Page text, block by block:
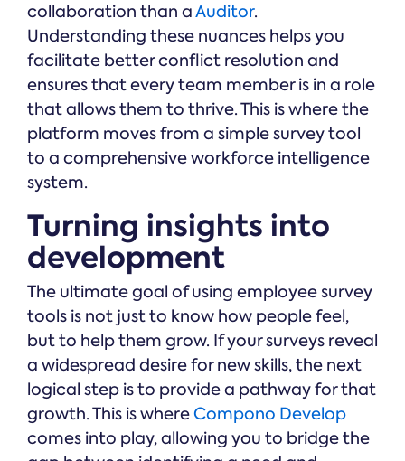
collaboration than aAuditor.
Understanding these nuances helps you
facilitate better conflict resolution and
ensures that every team member is in a role
that allows them to thrive. This is where the
platform moves from a simple survey tool
to a comprehensive workforce intelligence
system.
Turning insights into
development
The ultimate goal of using employee survey
tools is not just to know how people feel,
but to help them grow. If your surveys reveal
a widespread desire for new skills, the next
logical step is to provide a pathway for that
growth. This is whereCompono Develop
comes into play, allowing you to bridge the